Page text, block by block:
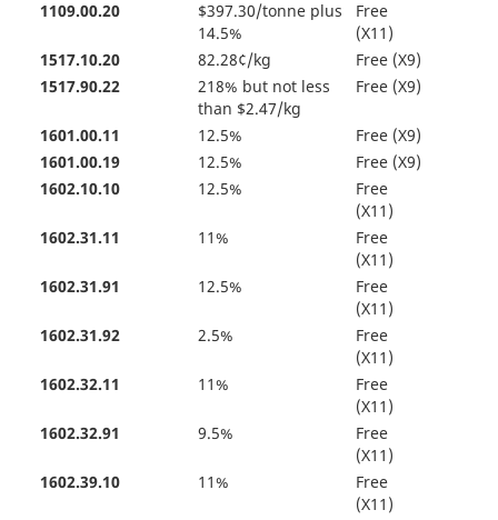
1109.00.20
$397.30/tonne plus
14.5%
Free
(X11)
1517.10.20
82.28¢/kg
Free (X9)
1517.90.22
218% but not less
than $2.47/kg
Free (X9)
1601.00.11 12.5%
Free (X9)
1601.00.19
12.5%
Free (X9)
1602.10.10
12.5%
Free
(X11)
1602.31.11
11%
Free
(X11)
1602.31.91
12.5%
Free
(X11)
1602.31.92
2.5%
Free
(X11)
1602.32.11
11%
Free
(X11)
1602.32.91
9.5%
Free
(X11)
1602.39.10
11%
Free
(X11)